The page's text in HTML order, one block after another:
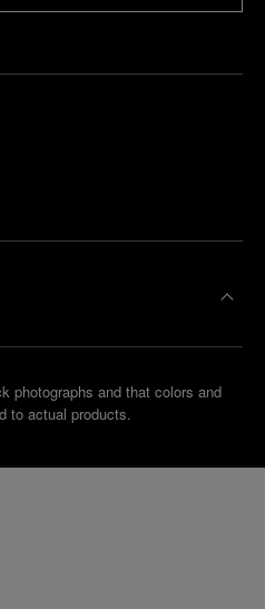
photographs and that colors and
to actual products.